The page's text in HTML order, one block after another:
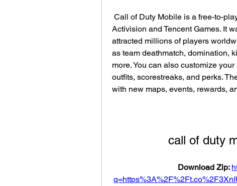
Activision and Tencent Games. It
attracted millions of players
as team deathmatch, domination,
more. You can also customize
outfits, scorestreaks, and perks.
with new maps, events, rewards,
call of duty
Download Zip: